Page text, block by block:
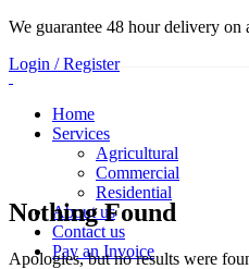
We guarantee 48 hour delivery on
Login / Register
Home
Services
Agricultural
Commercial
Residential
About us
Contact us
Pay an Invoice
Nothing Found
Apologies, but no results were